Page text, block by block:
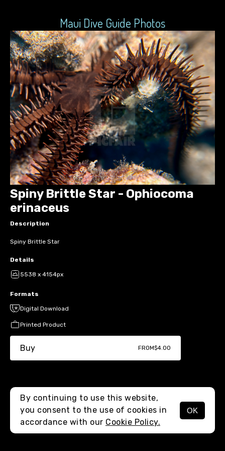
Maui Dive Guide Photos
MENU
Spiny Brittle Star - Ophiocoma
erinaceus
Description
Spiny Brittle Star
Details
5538 x 4154px
Formats
Digital Download
Printed Product
Buy FROM$4.00
By continuing to use this website,
you consent to the use of cookies in
accordance with our Cookie Policy.
OK